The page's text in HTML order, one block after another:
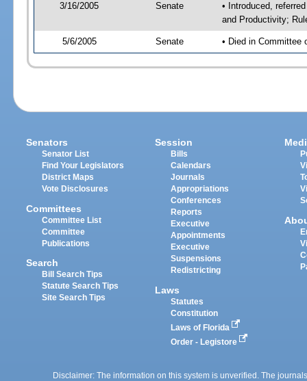
3/16/2005 Senate
• Introduced,
and Productivity;
5/6/2005 Senate • Died in Committee
Senators
Senator List
Find Your Legislators
District Maps
Vote Disclosures
Committees
Committee List
Committee
Publications
Search
Bill Search Tips
Statute Search Tips
Site Search Tips
Session
Bills
Calendars
Journals
Appropriations
Conferences
Reports
Executive
Appointments
Executive
Suspensions
Redistricting
Laws
Statutes
Constitution
Laws of Florida
Order - Legistore
Disclaimer: The information on this system is unverified. The